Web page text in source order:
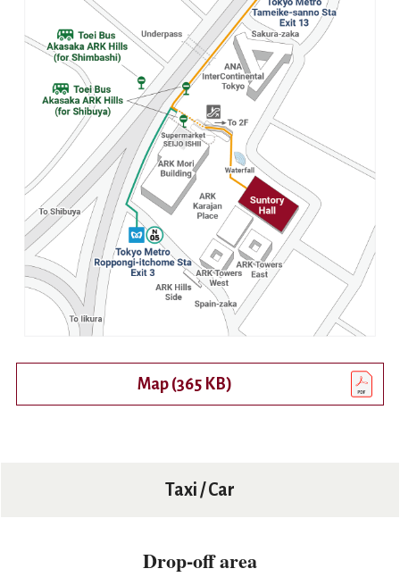
Map (365 KB)
Open PDF in a new tab or
Taxi / Car
Drop-off area